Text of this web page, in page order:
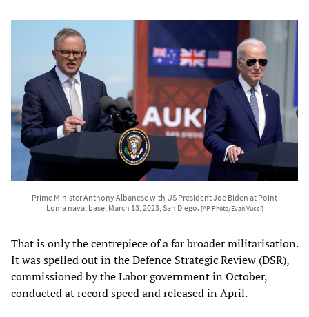
Prime Minister Anthony Albanese with US President Joe Biden at Point
Loma naval base, March 13, 2023, San Diego. [AP Photo/Evan Vucci]
That is only the centrepiece of a far broader militarisation.
It was spelled out in the Defence Strategic Review (DSR),
commissioned by the Labor government in October,
conducted at record speed and released in April.